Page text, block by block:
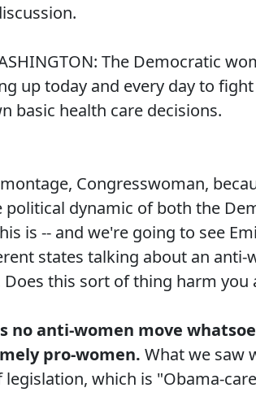
The Democratic
up today and every day to
basic health care decisions.
Congresswoman,
dynamic of both the
is -- and we're going to see
states talking about an anti-
this sort of thing harm you
no anti-women move
pro-women. What we saw
which is "Obama-